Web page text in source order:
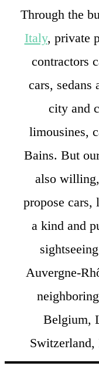
Through the
Italy, private
contractors
cars, sedans
city and
limousines,
Bains. But
also
propose cars,
a kind and
Auvergne-
Belgium,
Switzerland,